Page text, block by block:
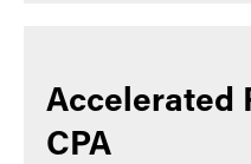
Accelerated
CPA